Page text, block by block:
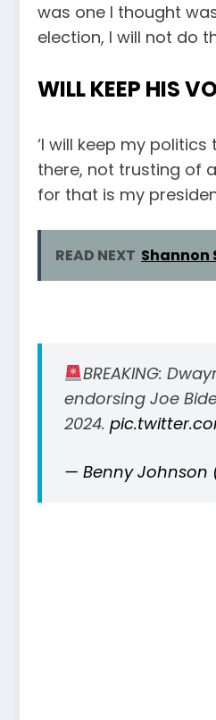
was one I thought
election, I will not do
WILL KEEP HIS
‘I will keep my
there, not trusting of
for that is my
READ NEXT Shannon
BREAKING:
endorsing Joe
2024.
— Benny